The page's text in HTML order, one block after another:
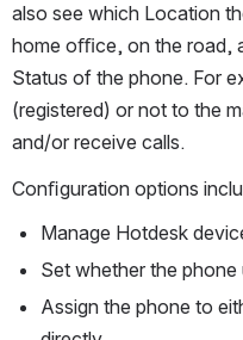
also see which Location
home oﬃce, on the road,
Status of the phone. For
(registered) or not to the
and/or receive calls.
Conﬁguration options
Manage Hotdesk
Set whether the
Assign the phone to